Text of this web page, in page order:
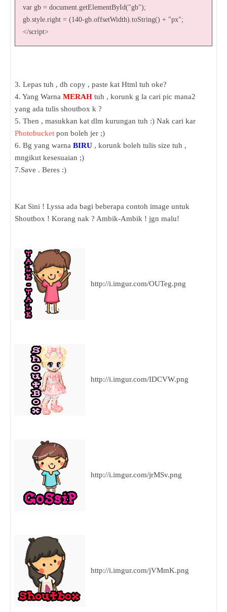
var gb = document.getElementById("gb");
gb.style.right = (140-gb.offsetWidth).toString() + "px";
</script>
3. Lepas tuh , dh copy , paste kat Html tuh oke?
4. Yang Warna MERAH tuh , korunk g la cari pic mana2
yang ada tulis shoutbox k ?
5. Then , masukkan kat dlm kurungan tuh :) Nak cari kar
Photobucket pon boleh jer ;)
6. Bg yang warna BIRU , korunk boleh tulis size tuh ,
mngikut kesesuaian ;)
7.Save . Beres :)
Kat Sini ! Lyssa ada bagi beberapa contoh image untuk
Shoutbox ! Korang nak ? Ambik-Ambik ! jgn malu!
http://i.imgur.com/OUTeg.png
http://i.imgur.com/IDCVW.png
http://i.imgur.com/jrMSv.png
http://i.imgur.com/jVMmK.png